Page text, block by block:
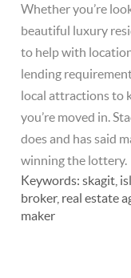
Whether you’re
beautiful luxury
to help with
lending
local attractions to
you’re moved in.
does and has said
winning the lottery.
Keywords: skagit,
broker, real estate
maker